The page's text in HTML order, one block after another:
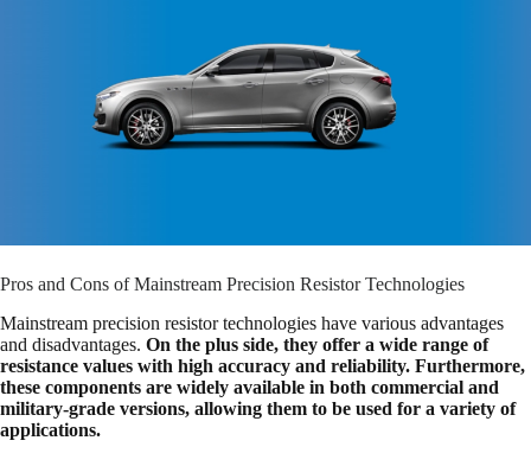
Pros and Cons of Mainstream Precision Resistor Technologies
Mainstream precision resistor technologies have various advantages
and disadvantages. On the plus side, they offer a wide range of
resistance values with high accuracy and reliability. Furthermore,
these components are widely available in both commercial and
military-grade versions, allowing them to be used for a variety of
applications.